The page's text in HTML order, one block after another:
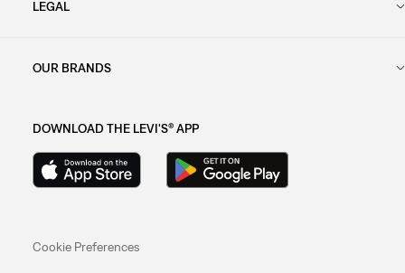
LEGAL
OUR BRANDS
DOWNLOAD THE LEVI'S® APP
Cookie Preferences